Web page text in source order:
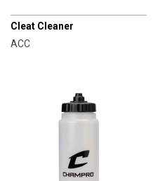
Cleat Cleaner
ACC